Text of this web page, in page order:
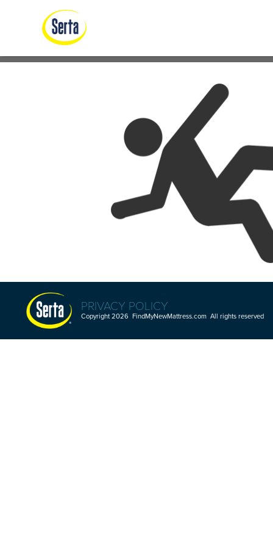
PRIVACY POLICY
Copyright 2026 FindMyNewMattress.com All rights reserved